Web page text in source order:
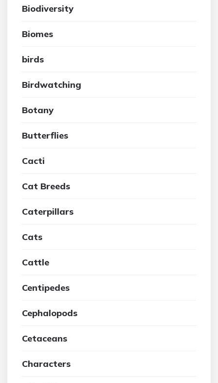
Biodiversity
Biomes
birds
Birdwatching
Botany
Butterflies
Cacti
Cat Breeds
Caterpillars
Cats
Cattle
Centipedes
Cephalopods
Cetaceans
Characters